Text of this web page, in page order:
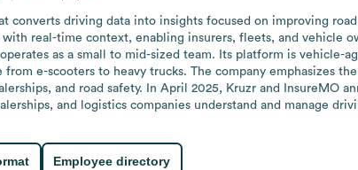
converts driving data into insights focused on improving
real-time context, enabling insurers, fleets, and vehicle
as a small to mid-sized team. Its platform is vehicle-
from e-scooters to heavy trucks. The company emphasizes
and road safety. In April 2025, Kruzr and InsureMO
and logistics companies understand and manage
Employee directory